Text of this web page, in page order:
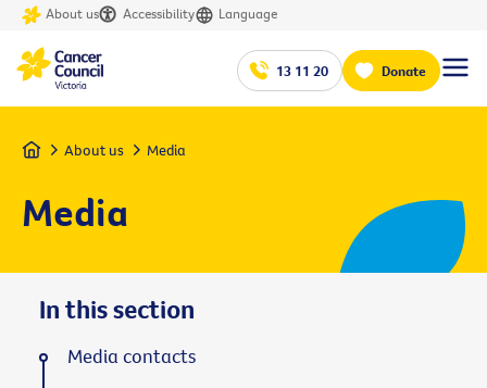
About us Accessibility Language
13 11 20 Donate
Home About us Media
Media
In this section
Media contacts